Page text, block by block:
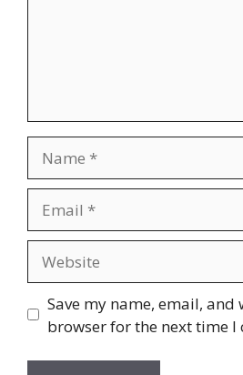
Save my name, email, and
browser for the next time I